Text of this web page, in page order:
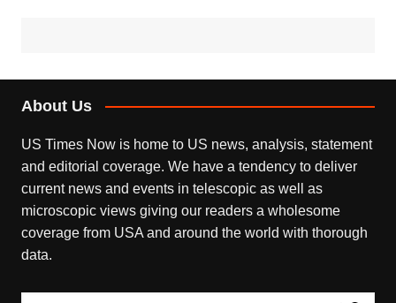
About Us
US Times Now is home to US news, analysis, statement
and editorial coverage. We have a tendency to deliver
current news and events in telescopic as well as
microscopic views giving our readers a wholesome
coverage from USA and around the world with thorough
data.